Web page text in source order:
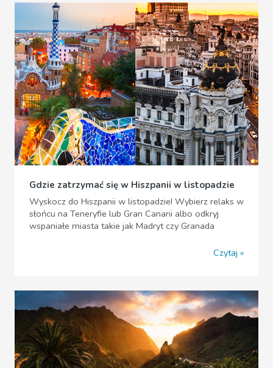
Gdzie zatrzymać się w Hiszpanii w listopadzie
Wyskocz do Hiszpanii w listopadzie! Wybierz relaks w
słońcu na Teneryfie lub Gran Canarii albo odkryj
wspaniałe miasta takie jak Madryt czy Granada
Czytaj